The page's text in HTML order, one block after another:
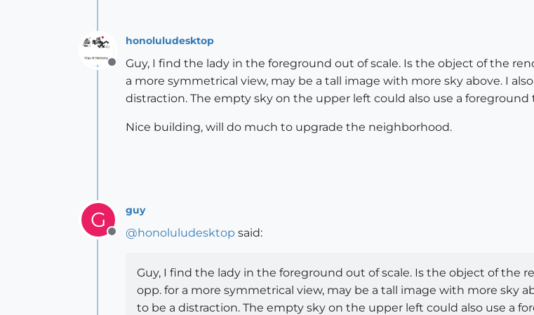
Offline
honoluludesktop
Guy, I find the lady in the foreground out of scale. Is the object of the
a more symmetrical view, may be a tall image with more sky above. I
distraction. The empty sky on the upper left could also use a foreground
Nice building, will do much to upgrade the neighborhood.
G
Offline
guy
@honoluludesktop said:
Guy, I find the lady in the foreground out of scale. Is the object of the
opp. for a more symmetrical view, may be a tall image with more sky
to be a distraction. The empty sky on the upper left could also use a